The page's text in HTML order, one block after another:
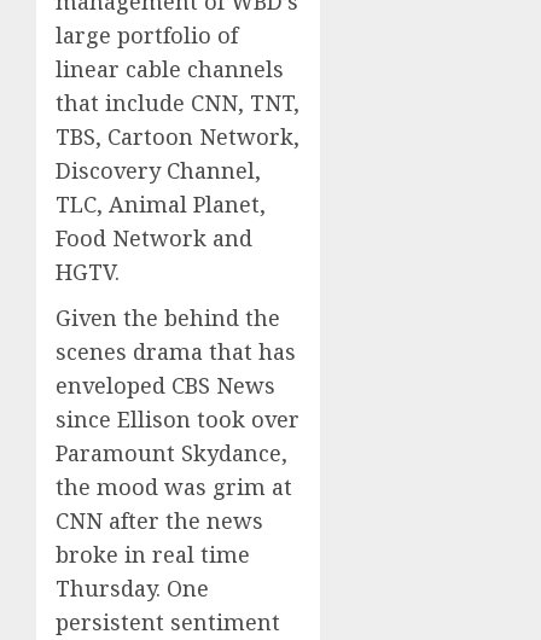
large portfolio of
linear cable channels
that include CNN, TNT,
TBS, Cartoon Network,
Discovery Channel,
TLC, Animal Planet,
Food Network and
HGTV.
Given the behind the
scenes drama that has
enveloped CBS News
since Ellison took over
Paramount Skydance,
the mood was grim at
CNN after the news
broke in real time
Thursday. One
persistent sentiment